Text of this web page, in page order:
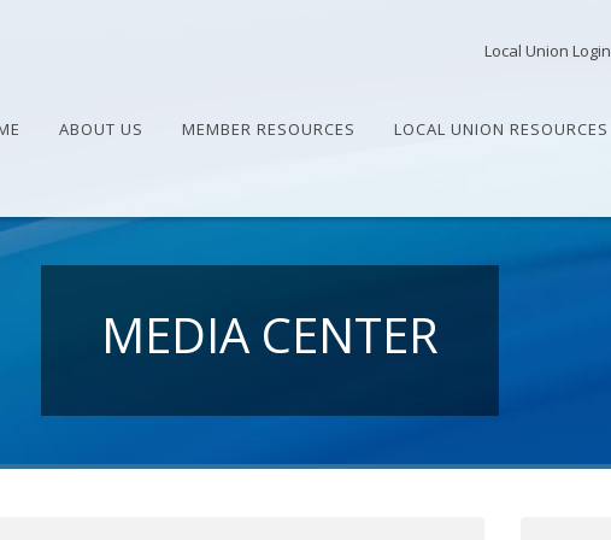
Local Union Login
ABOUT US MEMBER RESOURCES LOCAL UNION RESOURCES
MEDIA CENTER